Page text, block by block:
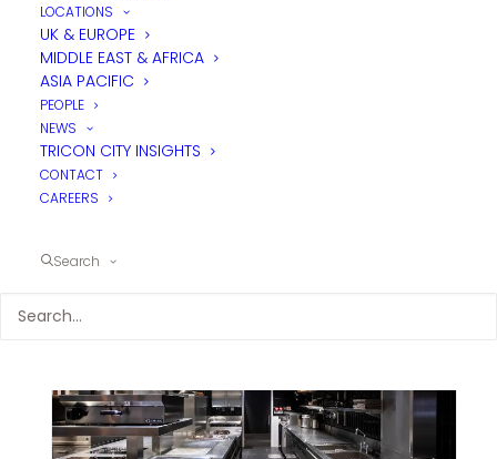
LOCATIONS
UK & EUROPE
MIDDLE EAST & AFRICA
ASIA PACIFIC
PEOPLE
NEWS
TRICON CITY INSIGHTS
CONTACT
CAREERS
Search